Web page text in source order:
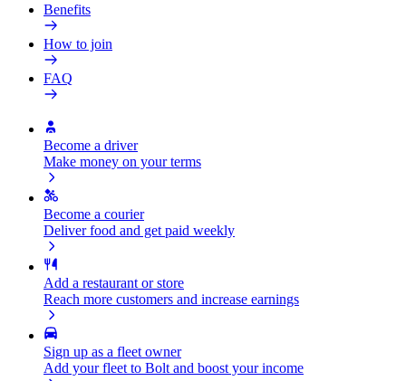
Benefits
How to join
FAQ
Become a driver
Make money on your terms
Become a courier
Deliver food and get paid weekly
Add a restaurant or store
Reach more customers and increase earnings
Sign up as a fleet owner
Add your fleet to Bolt and boost your income